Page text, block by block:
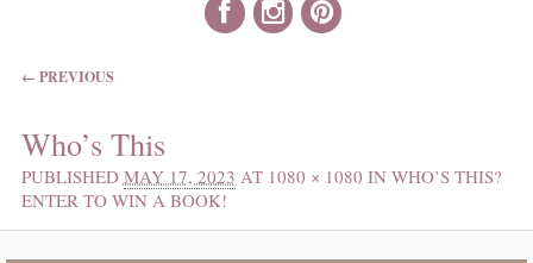
IMAGE NAVIGATION
← PREVIOUS
Who’s This
PUBLISHED MAY 17, 2023 AT 1080 × 1080 IN WHO’S THIS?
ENTER TO WIN A BOOK!